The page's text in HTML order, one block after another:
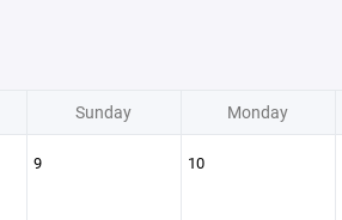
Sunday Monday
9 10